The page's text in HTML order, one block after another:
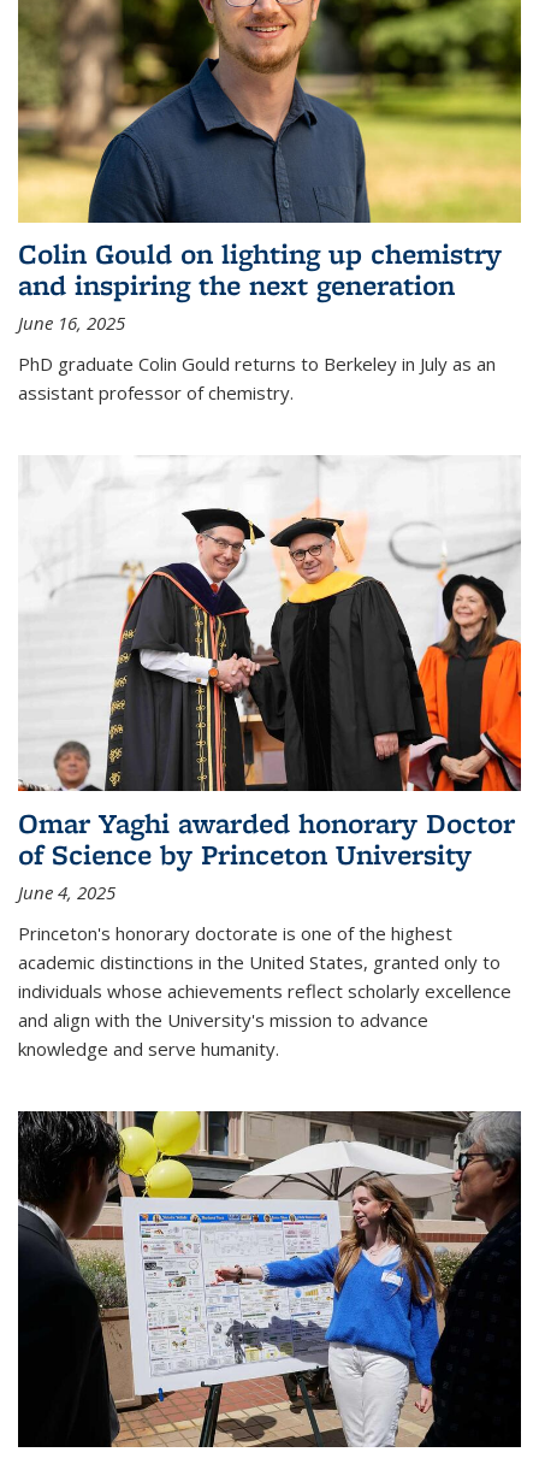
Colin Gould on lighting up chemistry
and inspiring the next generation
June 16, 2025
PhD graduate Colin Gould returns to Berkeley in July as an
assistant professor of chemistry.
Omar Yaghi awarded honorary Doctor
of Science by Princeton University
June 4, 2025
Princeton's honorary doctorate is one of the highest
academic distinctions in the United States, granted only to
individuals whose achievements reflect scholarly excellence
and align with the University's mission to advance
knowledge and serve humanity.